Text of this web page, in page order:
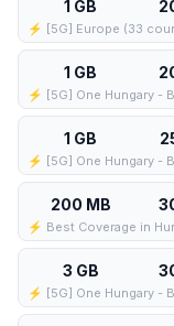
1 GB
1 GB
⚡️ [5G] One Hungary -
1 GB
⚡️ [5G] One Hungary -
200 MB
⚡️ Best Coverage in
3 GB
⚡️ [5G] One Hungary -